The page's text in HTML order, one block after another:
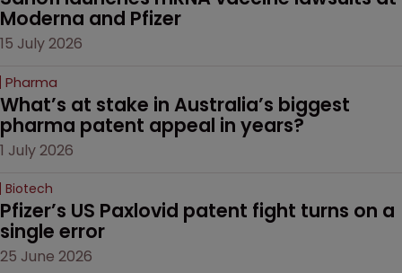
Moderna and Pfizer
15 July 2026
Pharma
What’s at stake in Australia’s biggest
pharma patent appeal in years?
1 July 2026
Biotech
Pfizer’s US Paxlovid patent fight turns on a
single error
25 June 2026